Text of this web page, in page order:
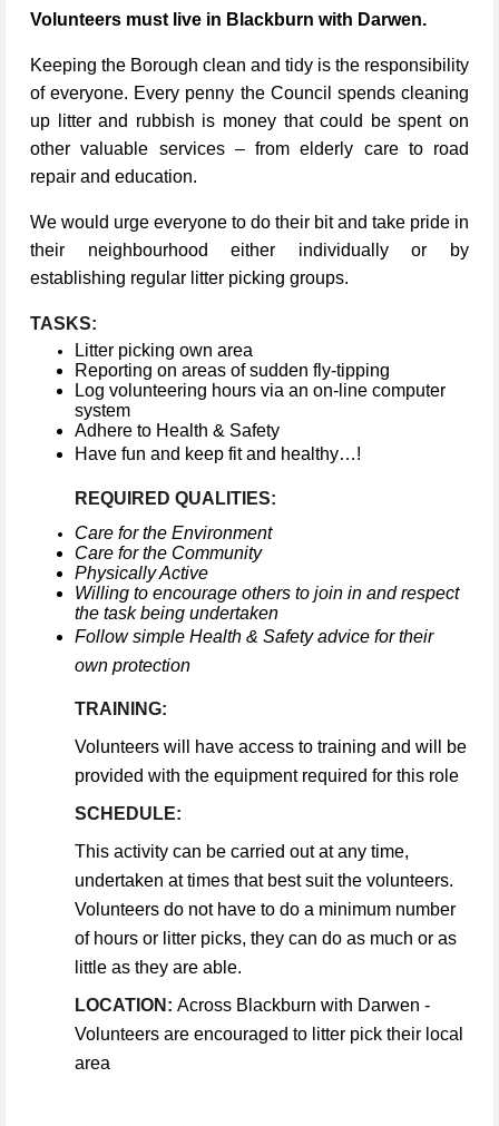
Volunteers must live in Blackburn with Darwen.
Keeping the Borough clean and tidy is the responsibility
of everyone. Every penny the Council spends cleaning
up litter and rubbish is money that could be spent on
other valuable services – from elderly care to road
repair and education.
We would urge everyone to do their bit and take pride in
their neighbourhood either individually or by
establishing regular litter picking groups.
TASKS:
Litter picking own area
Reporting on areas of sudden fly-tipping
Log volunteering hours via an on-line computer
system
Adhere to Health & Safety
Have fun and keep fit and healthy…!
REQUIRED QUALITIES:
Care for the Environment
Care for the Community
Physically Active
Willing to encourage others to join in and respect
the task being undertaken
Follow simple Health & Safety advice for their
own protection
TRAINING:
Volunteers will have access to training and will be
provided with the equipment required for this role
SCHEDULE:
This activity can be carried out at any time,
undertaken at times that best suit the volunteers.
Volunteers do not have to do a minimum number
of hours or litter picks, they can do as much or as
little as they are able.
LOCATION: Across Blackburn with Darwen -
Volunteers are encouraged to litter pick their local
area